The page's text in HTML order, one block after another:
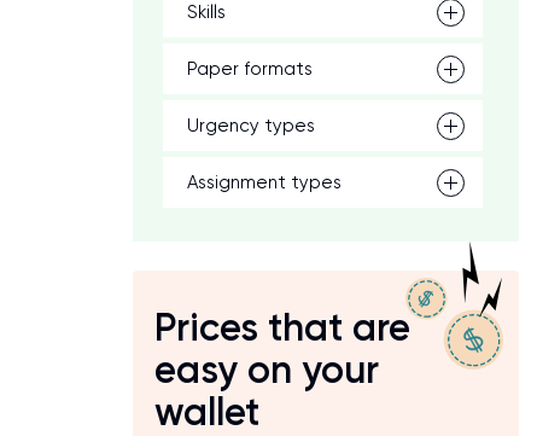
Skills
Paper formats
Urgency types
Assignment types
Prices that are
easy on your
wallet